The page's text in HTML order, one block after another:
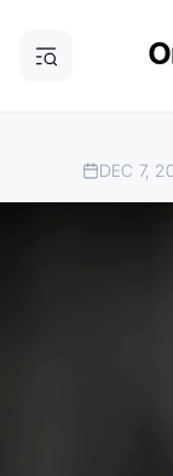
DEC 7,